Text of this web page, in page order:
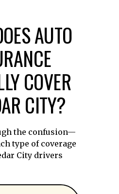
AUTO
COVER
CITY?
the confusion—
type of coverage
City drivers